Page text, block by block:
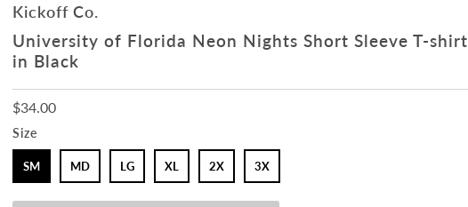
Kickoff Co.
University of Florida Neon Nights Short Sleeve T-shirt
in Black
$34.00
Size
SM MD LG XL 2X 3X